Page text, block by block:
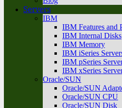
Servers
IBM
IBM Features and
IBM Internal Disks
IBM Memory
IBM iSeries
IBM pSeries
IBM xSeries
Oracle/SUN
Oracle/SUN
Oracle/SUN CPU
Oracle/SUN Disk